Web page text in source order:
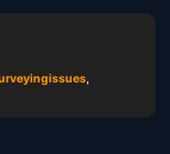
,